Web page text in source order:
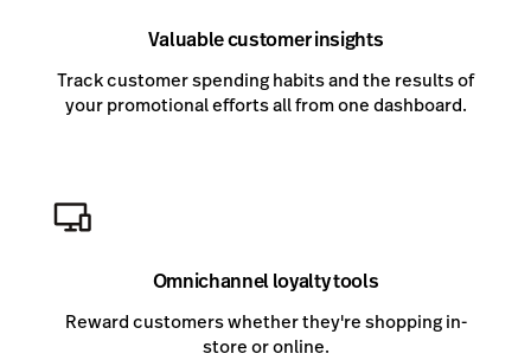
Valuable customer insights
Track customer spending habits and the results of
your promotional efforts all from one dashboard.
Omnichannel loyalty tools
Reward customers whether they're shopping in-
store or online.